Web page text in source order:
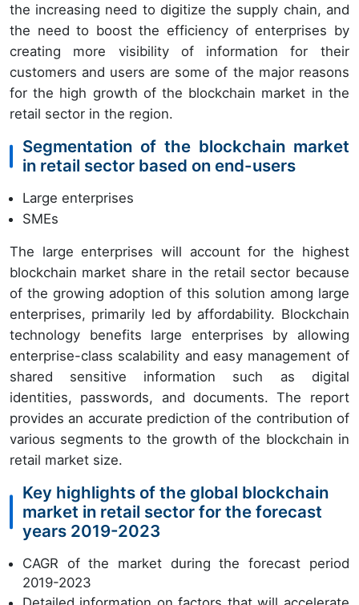
the increasing need to digitize the supply chain, and
the need to boost the efficiency of enterprises by
creating more visibility of information for their
customers and users are some of the major reasons
for the high growth of the blockchain market in the
retail sector in the region.
Segmentation of the blockchain market
in retail sector based on end-users
Large enterprises
SMEs
The large enterprises will account for the highest
blockchain market share in the retail sector because
of the growing adoption of this solution among large
enterprises, primarily led by affordability. Blockchain
technology benefits large enterprises by allowing
enterprise-class scalability and easy management of
shared sensitive information such as digital
identities, passwords, and documents. The report
provides an accurate prediction of the contribution of
various segments to the growth of the blockchain in
retail market size.
Key highlights of the global blockchain
market in retail sector for the forecast
years 2019-2023
CAGR of the market during the forecast period
2019-2023